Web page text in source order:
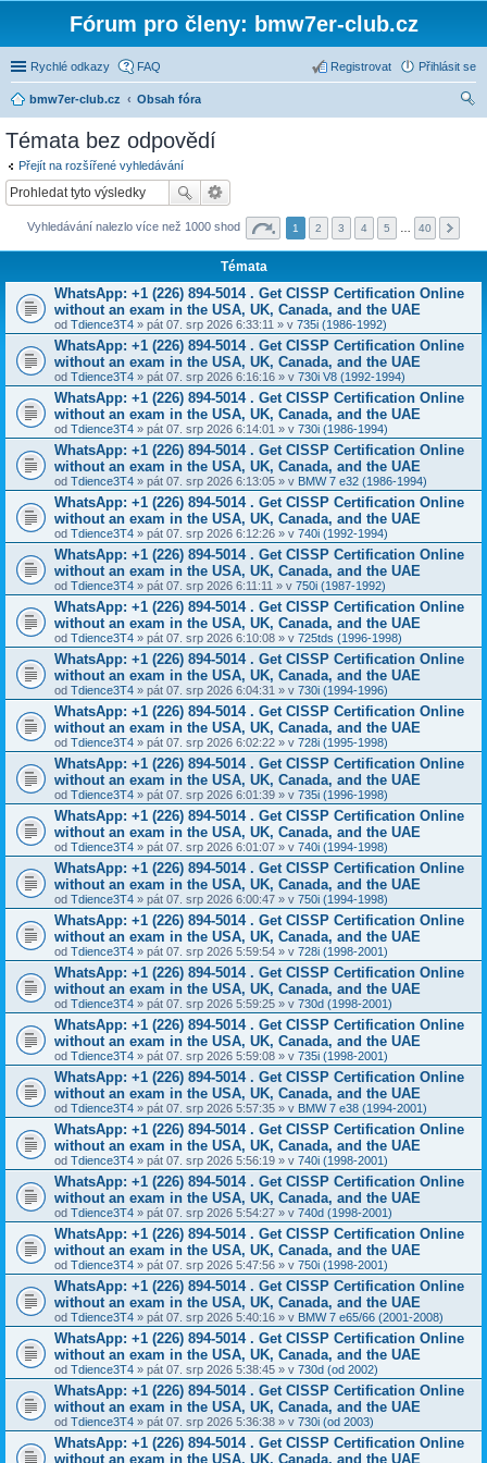
Fórum pro členy: bmw7er-club.cz
Rychlé odkazy FAQ Přihlásit se
Registrovat
bmw7er-club.cz
Obsah fóra
Témata bez odpovědí
Přejít na rozšířené vyhledávání
Vyhledávání nalezlo více než 1000 shod 1 2 3 4 5 40
Témata
WhatsApp: +1 (226) 894-5014​ . Get CISSP Certification Online
without an exam in the USA, UK, Canada, and the UAE
od Tdience3T4 » pát 07. srp 2026 6:33:11 » v 735i (1986-1992)
WhatsApp: +1 (226) 894-5014​ . Get CISSP Certification Online
without an exam in the USA, UK, Canada, and the UAE
od Tdience3T4 » pát 07. srp 2026 6:16:16 » v 730i V8 (1992-1994)
WhatsApp: +1 (226) 894-5014​ . Get CISSP Certification Online
without an exam in the USA, UK, Canada, and the UAE
od Tdience3T4 » pát 07. srp 2026 6:14:01 » v 730i (1986-1994)
WhatsApp: +1 (226) 894-5014​ . Get CISSP Certification Online
without an exam in the USA, UK, Canada, and the UAE
od Tdience3T4 » pát 07. srp 2026 6:13:05 » v BMW 7 e32 (1986-1994)
WhatsApp: +1 (226) 894-5014​ . Get CISSP Certification Online
without an exam in the USA, UK, Canada, and the UAE
od Tdience3T4 » pát 07. srp 2026 6:12:26 » v 740i (1992-1994)
WhatsApp: +1 (226) 894-5014​ . Get CISSP Certification Online
without an exam in the USA, UK, Canada, and the UAE
od Tdience3T4 » pát 07. srp 2026 6:11:11 » v 750i (1987-1992)
WhatsApp: +1 (226) 894-5014​ . Get CISSP Certification Online
without an exam in the USA, UK, Canada, and the UAE
od Tdience3T4 » pát 07. srp 2026 6:10:08 » v 725tds (1996-1998)
WhatsApp: +1 (226) 894-5014​ . Get CISSP Certification Online
without an exam in the USA, UK, Canada, and the UAE
od Tdience3T4 » pát 07. srp 2026 6:04:31 » v 730i (1994-1996)
WhatsApp: +1 (226) 894-5014​ . Get CISSP Certification Online
without an exam in the USA, UK, Canada, and the UAE
od Tdience3T4 » pát 07. srp 2026 6:02:22 » v 728i (1995-1998)
WhatsApp: +1 (226) 894-5014​ . Get CISSP Certification Online
without an exam in the USA, UK, Canada, and the UAE
od Tdience3T4 » pát 07. srp 2026 6:01:39 » v 735i (1996-1998)
WhatsApp: +1 (226) 894-5014​ . Get CISSP Certification Online
without an exam in the USA, UK, Canada, and the UAE
od Tdience3T4 » pát 07. srp 2026 6:01:07 » v 740i (1994-1998)
WhatsApp: +1 (226) 894-5014​ . Get CISSP Certification Online
without an exam in the USA, UK, Canada, and the UAE
od Tdience3T4 » pát 07. srp 2026 6:00:47 » v 750i (1994-1998)
WhatsApp: +1 (226) 894-5014​ . Get CISSP Certification Online
without an exam in the USA, UK, Canada, and the UAE
od Tdience3T4 » pát 07. srp 2026 5:59:54 » v 728i (1998-2001)
WhatsApp: +1 (226) 894-5014​ . Get CISSP Certification Online
without an exam in the USA, UK, Canada, and the UAE
od Tdience3T4 » pát 07. srp 2026 5:59:25 » v 730d (1998-2001)
WhatsApp: +1 (226) 894-5014​ . Get CISSP Certification Online
without an exam in the USA, UK, Canada, and the UAE
od Tdience3T4 » pát 07. srp 2026 5:59:08 » v 735i (1998-2001)
WhatsApp: +1 (226) 894-5014​ . Get CISSP Certification Online
without an exam in the USA, UK, Canada, and the UAE
od Tdience3T4 » pát 07. srp 2026 5:57:35 » v BMW 7 e38 (1994-2001)
WhatsApp: +1 (226) 894-5014​ . Get CISSP Certification Online
without an exam in the USA, UK, Canada, and the UAE
od Tdience3T4 » pát 07. srp 2026 5:56:19 » v 740i (1998-2001)
WhatsApp: +1 (226) 894-5014​ . Get CISSP Certification Online
without an exam in the USA, UK, Canada, and the UAE
od Tdience3T4 » pát 07. srp 2026 5:54:27 » v 740d (1998-2001)
WhatsApp: +1 (226) 894-5014​ . Get CISSP Certification Online
without an exam in the USA, UK, Canada, and the UAE
od Tdience3T4 » pát 07. srp 2026 5:47:56 » v 750i (1998-2001)
WhatsApp: +1 (226) 894-5014​ . Get CISSP Certification Online
without an exam in the USA, UK, Canada, and the UAE
od Tdience3T4 » pát 07. srp 2026 5:40:16 » v BMW 7 e65/66 (2001-2008)
WhatsApp: +1 (226) 894-5014​ . Get CISSP Certification Online
without an exam in the USA, UK, Canada, and the UAE
od Tdience3T4 » pát 07. srp 2026 5:38:45 » v 730d (od 2002)
WhatsApp: +1 (226) 894-5014​ . Get CISSP Certification Online
without an exam in the USA, UK, Canada, and the UAE
od Tdience3T4 » pát 07. srp 2026 5:36:38 » v 730i (od 2003)
WhatsApp: +1 (226) 894-5014​ . Get CISSP Certification Online
without an exam in the USA, UK, Canada, and the UAE